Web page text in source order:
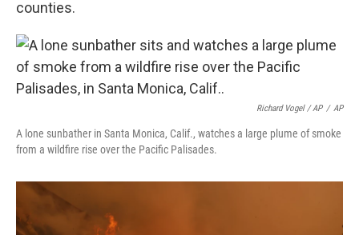
counties.
Richard Vogel / AP / AP
A lone sunbather in Santa Monica, Calif., watches a large plume of smoke
from a wildfire rise over the Pacific Palisades.